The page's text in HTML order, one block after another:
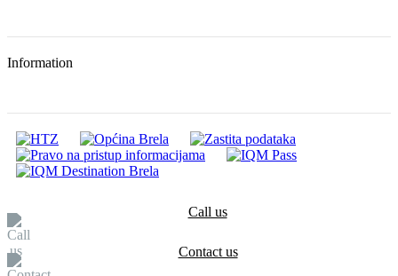
Information
Call us
Contact us